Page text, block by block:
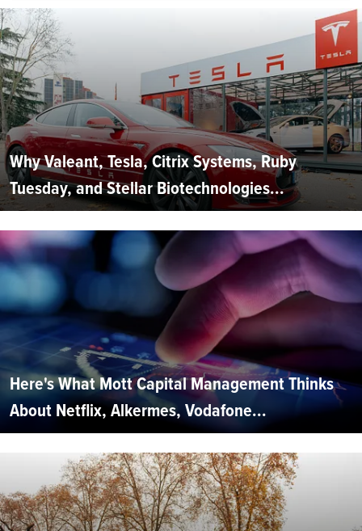
Why Valeant, Tesla, Citrix Systems, Ruby
Tuesday, and Stellar Biotechnologies...
Here's What Mott Capital Management Thinks
About Netflix, Alkermes, Vodafone...